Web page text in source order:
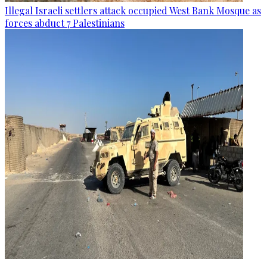
Illegal Israeli settlers attack occupied West Bank Mosque as
forces abduct 7 Palestinians